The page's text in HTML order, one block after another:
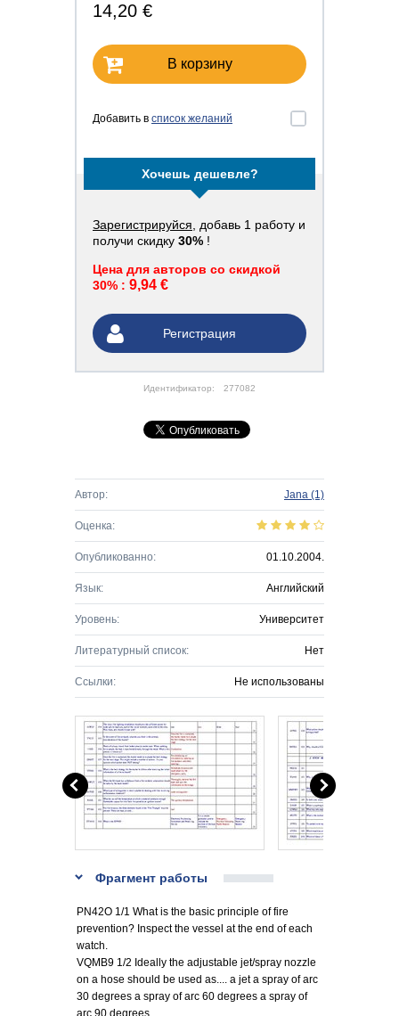
14,20 €
В корзину
Добавить в список желаний
Хочешь дешевле?
Зарегистрируйся , добавь 1 работу и
получи скидку 30% !
Цена для авторов со скидкой
30% : 9,94 €
Регистрация
Идентификатор: 277082
Автор: Jana (1)
Оценка:
Опубликованно: 01.10.2004.
Язык: Английский
Уровень: Университет
Литературный список: Нет
Ссылки: Не использованы
Фрагмент работы
PN42O 1/1 What is the basic principle of fire
prevention? Inspect the vessel at the end of each
watch.
VQMB9 1/2 Ideally the adjustable jet/spray nozzle
on a hose should be used as.... a jet a spray of arc
30 degrees a spray of arc 60 degrees a spray of
arc 90 degrees